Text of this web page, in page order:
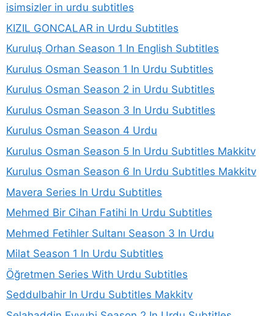
isimsizler in urdu subtitles
KIZIL GONCALAR in Urdu Subtitles
Kuruluş Orhan Season 1 In English Subtitles
Kurulus Osman Season 1 In Urdu Subtitles
Kurulus Osman Season 2 in Urdu Subtitles
Kurulus Osman Season 3 In Urdu Subtitles
Kurulus Osman Season 4 Urdu
Kurulus Osman Season 5 In Urdu Subtitles Makkitv
Kurulus Osman Season 6 In Urdu Subtitles Makkitv
Mavera Series In Urdu Subtitles
Mehmed Bir Cihan Fatihi In Urdu Subtitles
Mehmed Fetihler Sultanı Season 3 In Urdu
Milat Season 1 In Urdu Subtitles
Öğretmen Series With Urdu Subtitles
Seddulbahir In Urdu Subtitles Makkitv